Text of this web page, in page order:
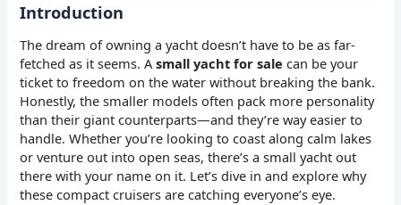
Introduction
The dream of owning a yacht doesn’t have to be as far-
fetched as it seems. Asmall yacht for sale can be your
ticket to freedom on the water without breaking the bank.
Honestly, the smaller models often pack more personality
than their giant counterparts—and they’re way easier to
handle. Whether you’re looking to coast along calm lakes
or venture out into open seas, there’s a small yacht out
there with your name on it. Let’s dive in and explore why
these compact cruisers are catching everyone’s eye.